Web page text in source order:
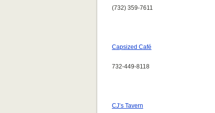
(732) 359-7611
Capsized Café
732-449-8118
CJ’s Tavern